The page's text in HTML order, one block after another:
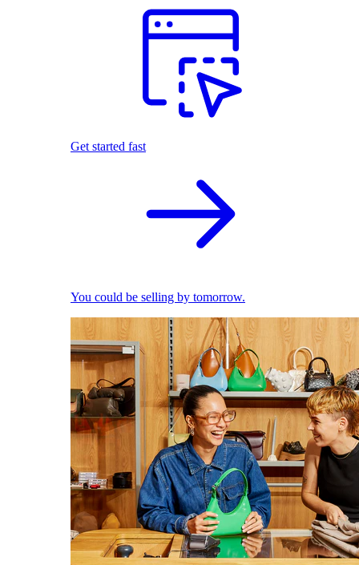
Get started fast
You could be selling by tomorrow.